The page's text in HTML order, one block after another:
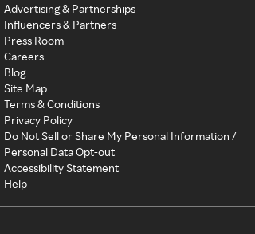
Advertising & Partnerships
Influencers & Partners
Press Room
Careers
Blog
Site Map
Terms & Conditions
Privacy Policy
Do Not Sell or Share My Personal Information /
Personal Data Opt-out
Accessibility Statement
Help